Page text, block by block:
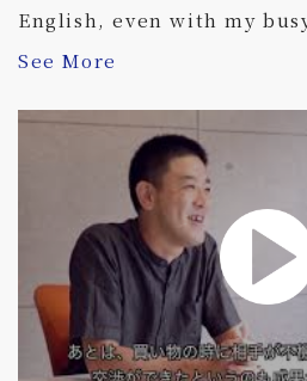
English, even with my
See More